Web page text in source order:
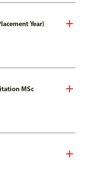
Year)
MSc